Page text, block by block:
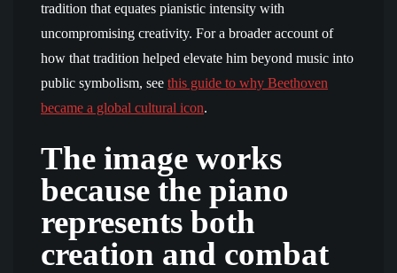
tradition that equates pianistic intensity with
uncompromising creativity. For a broader account of
how that tradition helped elevate him beyond music into
public symbolism, see this guide to why Beethoven
became a global cultural icon.
The image works
because the piano
represents both
creation and combat